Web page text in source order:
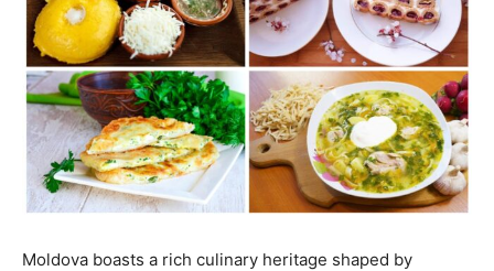
Moldova boasts a rich culinary heritage shaped by